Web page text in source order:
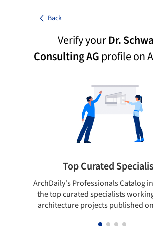
Back
Verify yourDr.
Consulting AGprofile on
Top Curated
ArchDaily's Professionals Catalog
the top curated specialists
architecture projects published